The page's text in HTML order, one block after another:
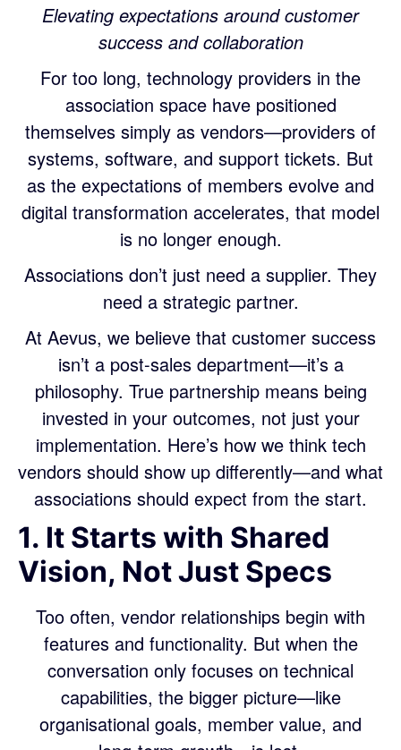
Elevating expectations around customer
success and collaboration
For too long, technology providers in the
association space have positioned
themselves simply as vendors—providers of
systems, software, and support tickets. But
as the expectations of members evolve and
digital transformation accelerates, that model
is no longer enough.
Associations don’t just need a supplier. They
need a strategic partner.
At Aevus, we believe that customer success
isn’t a post-sales department—it’s a
philosophy. True partnership means being
invested in your outcomes, not just your
implementation. Here’s how we think tech
vendors should show up differently—and what
associations should expect from the start.
1. It Starts with Shared
Vision, Not Just Specs
Too often, vendor relationships begin with
features and functionality. But when the
conversation only focuses on technical
capabilities, the bigger picture—like
organisational goals, member value, and